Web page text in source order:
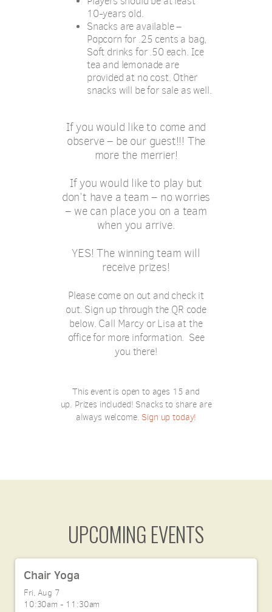
10-years old.
Snacks are available –
Popcorn for .25 cents a bag,
Soft drinks for .50 each. Ice
tea and lemonade are
provided at no cost. Other
snacks will be for sale as well.
If you would like to come and
observe – be our guest!!! The
more the merrier!
If you would like to play but
don’t have a team – no worries
– we can place you on a team
when you arrive.
YES! The winning team will
receive prizes!
Please come on out and check it
out. Sign up through the QR code
below. Call Marcy or Lisa at the
office for more information. See
you there!
This event is open to ages 15 and
up. Prizes included! Snacks to share are
always welcome. Sign up today!
UPCOMING EVENTS
Chair Yoga
Fri, Aug 7
10:30am - 11:30am